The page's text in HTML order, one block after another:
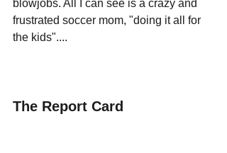
blowjobs. All I can see is a crazy and
frustrated soccer mom, "doing it all for
the kids"....
The Report Card